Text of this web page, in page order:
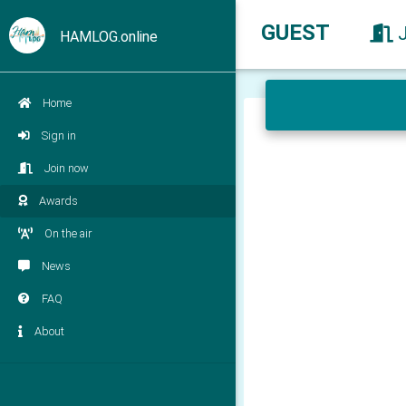
HAMLOG.online
Home
Sign in
Join now
Awards
On the air
News
FAQ
About
GUEST